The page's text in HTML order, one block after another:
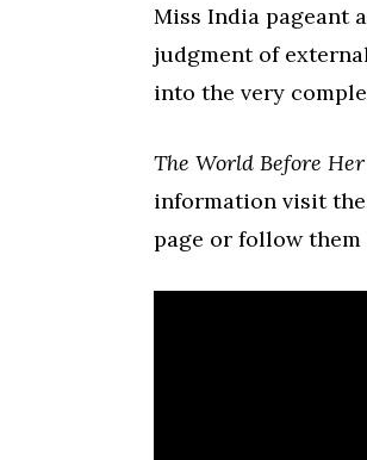
Miss India pageant
judgment of
into the very
The World Before Her
information visit
page or follow